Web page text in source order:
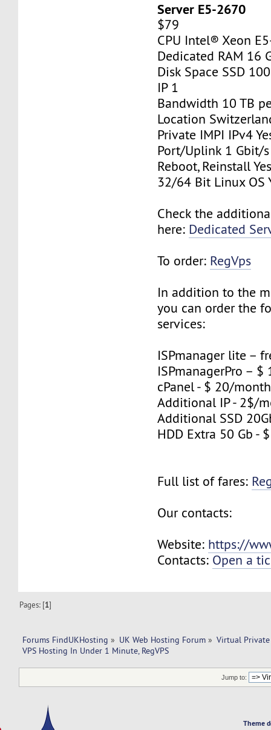
Server E5-2670
$79
CPU Intel® Xeon
Dedicated RAM 16
Disk Space SSD
IP 1
Bandwidth 10 TB
Location
Private IMPI IPv4
Port/Uplink 1 Gbit/s
Reboot, Reinstall
32/64 Bit Linux OS
Check the
here: Dedicated
To order: RegVps
In addition to the
you can order the
services:
ISPmanager lite –
ISPmanagerPro –
cPanel - $ 20/month
Additional IP - 2$/
Additional SSD
HDD Extra 50 Gb -
Full list of fares:
Our contacts:
Website: https://
Contacts: Open a
Pages: [1]
Forums FindUKHosting » UK Web Hosting Forum » Virtual Private
VPS Hosting In Under 1 Minute, RegVPS
Jump to:
Theme